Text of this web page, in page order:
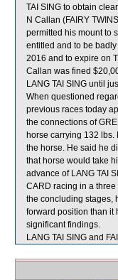
TAI SING to obtain
N Callan (FAIRY
permitted his mount to
entitled and to be
2016 and to expire on
Callan was fined
LANG TAI SING until
When questioned
previous races today
the connections of
horse carrying 132
the horse. He said he
that horse would take
advance of LANG TAI
CARD racing in a
the concluding stages,
forward position than it
significant findings.
LANG TAI SING and